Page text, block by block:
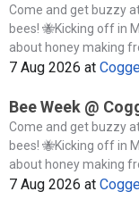
Come and get buzzy
bees! 🐝Kicking off in
about honey making
7 Aug 2026 at
Bee Week @
Come and get buzzy
bees! 🐝Kicking off in
about honey making
7 Aug 2026 at